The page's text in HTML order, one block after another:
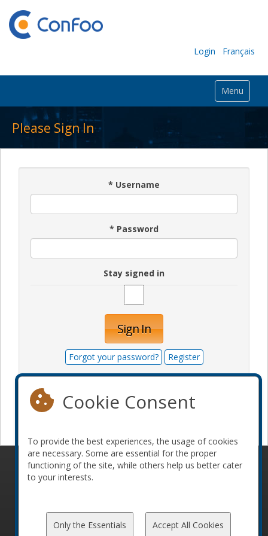
Login Français
Menu
Please Sign In
* Username
* Password
Stay signed in
Sign In
Forgot your password? Register
© 2010-2026 ConFoo. All rights reserved.
Code of
Cookie Consent
To provide the best experiences, the usage of cookies
are necessary. Some are essential for the proper
functioning of the site, while others help us better cater
to your interests.
Only the Essentials Accept All Cookies